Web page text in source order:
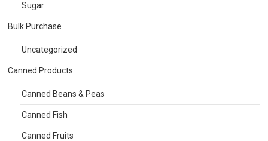
Sugar
Bulk Purchase
Uncategorized
Canned Products
Canned Beans & Peas
Canned Fish
Canned Fruits